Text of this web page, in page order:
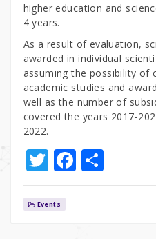
higher education and
4 years.
As a result of evaluation,
awarded in individual
assuming the possibility of
academic studies and
well as the number of
covered the years 2017-
2022.
T
w
it
F
a
S
h
Events